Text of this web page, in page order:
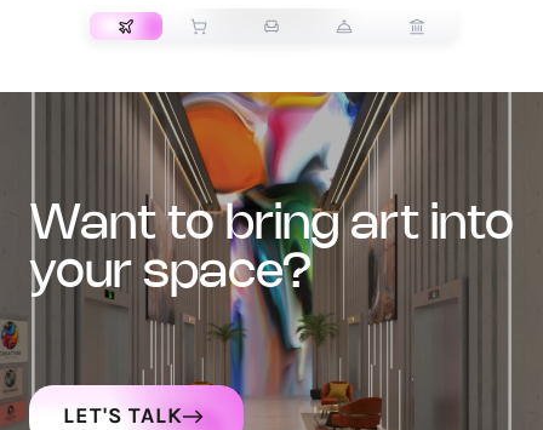
want to bring art into
your space?
LET'S TALK